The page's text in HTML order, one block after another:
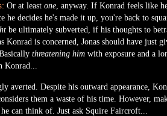
Or at least one, anyway. If Konrad feels like
he decides he's made it up, you're back to
be ultimately subverted, if his thoughts to
Konrad is concerned, Jonas should have just
threatening himwith exposure and a
Konrad...
averted. Despite his outward appearance,
them a waste of his time. However,
can think of. Just ask Squire Faircroft...